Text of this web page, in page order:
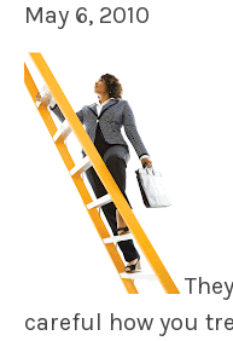
May 6, 2010
careful how you